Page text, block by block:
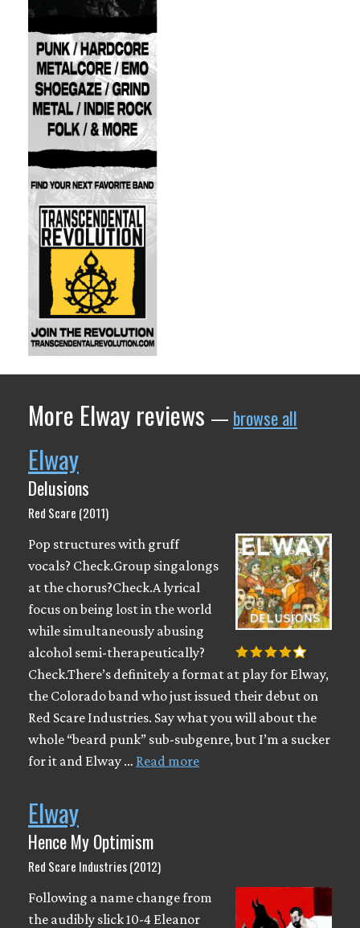
More Elway reviews — browse all
Elway
Delusions
Red Scare (2011)
Pop structures with gruff
vocals? Check.Group singalongs
at the chorus?Check.A lyrical
focus on being lost in the world
while simultaneously abusing
alcohol semi-therapeutically?
Check.There’s definitely a format at play for Elway,
the Colorado band who just issued their debut on
Red Scare Industries. Say what you will about the
whole “beard punk” sub-subgenre, but I’m a sucker
for it and Elway … Read more
Elway
Hence My Optimism
Red Scare Industries (2012)
Following a name change from
the audibly slick 10-4 Eleanor